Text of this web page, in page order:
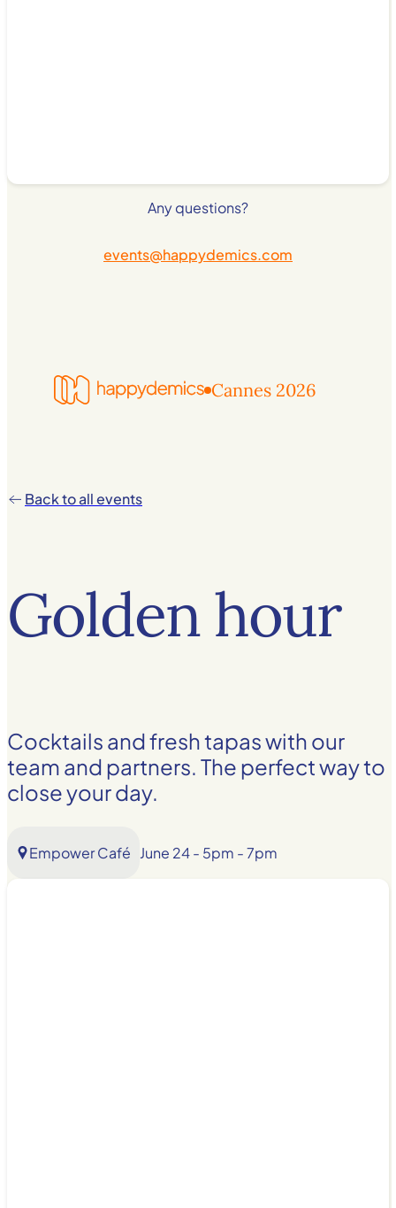
Any questions?
events@happydemics.com
Cannes 2026
Back to all events
Golden hour
Cocktails and fresh tapas with our
team and partners. The perfect way to
close your day.
Empower Café June 24 - 5pm - 7pm